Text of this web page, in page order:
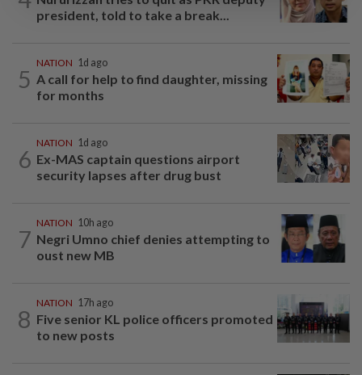
president, told to take a break...
5
NATION 1d ago
A call for help to find daughter, missing
for months
6
NATION 1d ago
Ex-MAS captain questions airport
security lapses after drug bust
7
NATION 10h ago
Negri Umno chief denies attempting to
oust new MB
8
NATION 17h ago
Five senior KL police officers promoted
to new posts